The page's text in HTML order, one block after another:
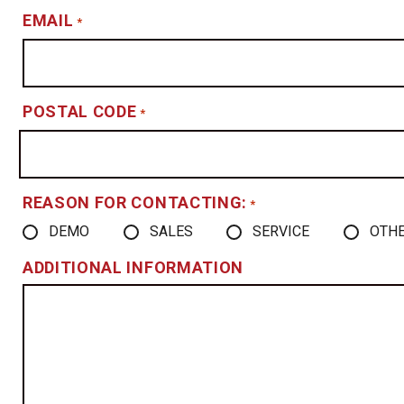
EMAIL *
POSTAL CODE *
REASON FOR CONTACTING: *
DEMO SALES SERVICE
ADDITIONAL INFORMATION